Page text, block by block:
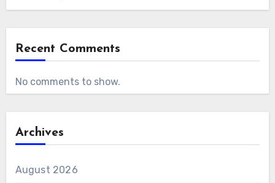
Recent Comments
No comments to show.
Archives
August 2026